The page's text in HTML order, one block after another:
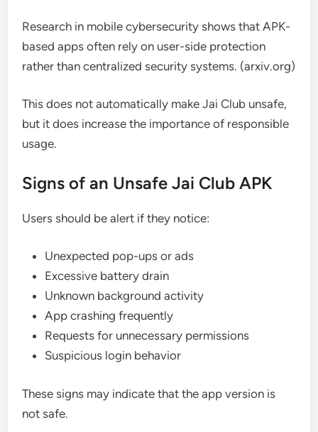
Research in mobile cybersecurity shows that APK-
based apps often rely on user-side protection
rather than centralized security systems. (arxiv.org)
This does not automatically make Jai Club unsafe,
but it does increase the importance of responsible
usage.
Signs of an Unsafe Jai Club APK
Users should be alert if they notice:
Unexpected pop-ups or ads
Excessive battery drain
Unknown background activity
App crashing frequently
Requests for unnecessary permissions
Suspicious login behavior
These signs may indicate that the app version is
not safe.